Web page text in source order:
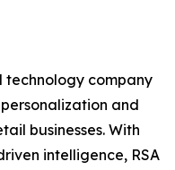
technology company
and
businesses. With
intelligence, RSA